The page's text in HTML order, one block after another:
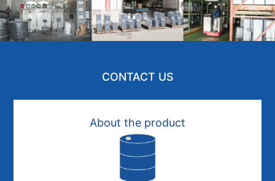
CONTACT US
About the product